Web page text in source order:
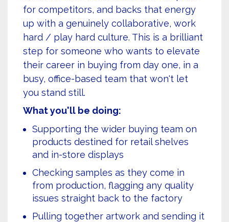
for competitors, and backs that energy
up with a genuinely collaborative, work
hard / play hard culture. This is a brilliant
step for someone who wants to elevate
their career in buying from day one, in a
busy, office-based team that won't let
you stand still.
What you'll be doing:
Supporting the wider buying team on
products destined for retail shelves
and in-store displays
Checking samples as they come in
from production, flagging any quality
issues straight back to the factory
Pulling together artwork and sending it